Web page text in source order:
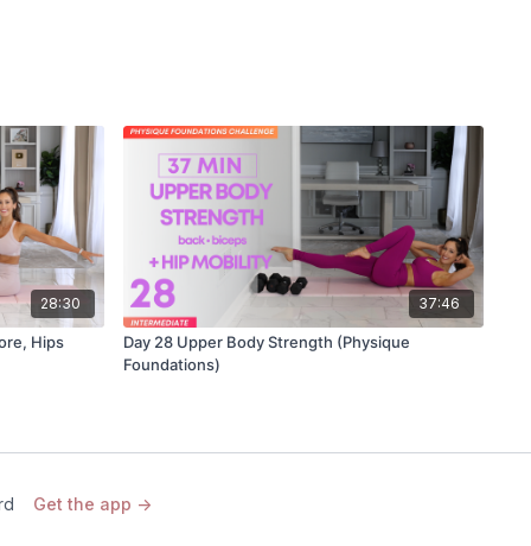
28:30
Hips
37:46
Day 28 Upper Body Strength (Physique
Foundations)
Get the app ->